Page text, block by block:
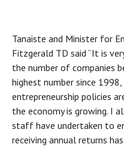
Tanaiste and Minister for
Fitzgerald TD said “It is
the number of companies
highest number since
entrepreneurship policies
the economy is growing. I
staff have undertaken to
receiving annual returns